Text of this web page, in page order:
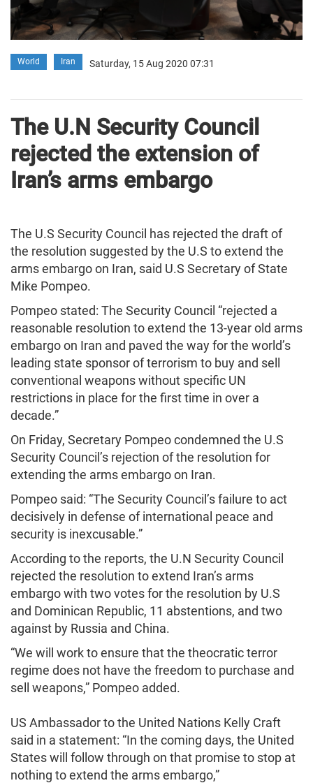
World Iran Saturday, 15 Aug 2020 07:31
The U.N Security Council
rejected the extension of
Iran’s arms embargo
The U.S Security Council has rejected the draft of
the resolution suggested by the U.S to extend the
arms embargo on Iran, said U.S Secretary of State
Mike Pompeo.
Pompeo stated: The Security Council “rejected a
reasonable resolution to extend the 13-year old arms
embargo on Iran and paved the way for the world’s
leading state sponsor of terrorism to buy and sell
conventional weapons without specific UN
restrictions in place for the first time in over a
decade.”
On Friday, Secretary Pompeo condemned the U.S
Security Council’s rejection of the resolution for
extending the arms embargo on Iran.
Pompeo said: “The Security Council’s failure to act
decisively in defense of international peace and
security is inexcusable.”
According to the reports, the U.N Security Council
rejected the resolution to extend Iran’s arms
embargo with two votes for the resolution by U.S
and Dominican Republic, 11 abstentions, and two
against by Russia and China.
“We will work to ensure that the theocratic terror
regime does not have the freedom to purchase and
sell weapons,” Pompeo added.
US Ambassador to the United Nations Kelly Craft
said in a statement: “In the coming days, the United
States will follow through on that promise to stop at
nothing to extend the arms embargo,”